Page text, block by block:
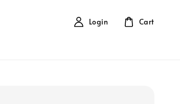
Login Cart